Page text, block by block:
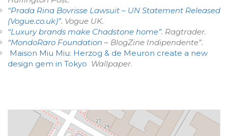
“Prada Rina Bovrisse Lawsuit – UN Statement Released
(Vogue.co.uk)”. Vogue UK.
“Luxury brands make Chadstone home”. Ragtrader.
“MondoRaro Foundation – BlogZine Indipendente”.
Maison Miu Miu: Herzog & de Meuron create a new
design gem in Tokyo Wallpaper.